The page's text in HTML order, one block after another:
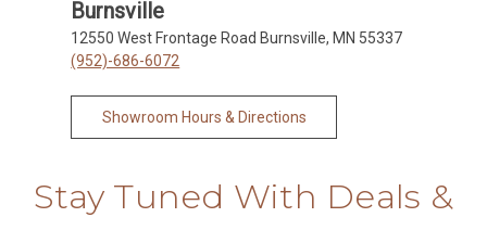
Burnsville
12550 West Frontage Road Burnsville, MN 55337
(952)-686-6072
Showroom Hours & Directions
Stay Tuned With Deals &